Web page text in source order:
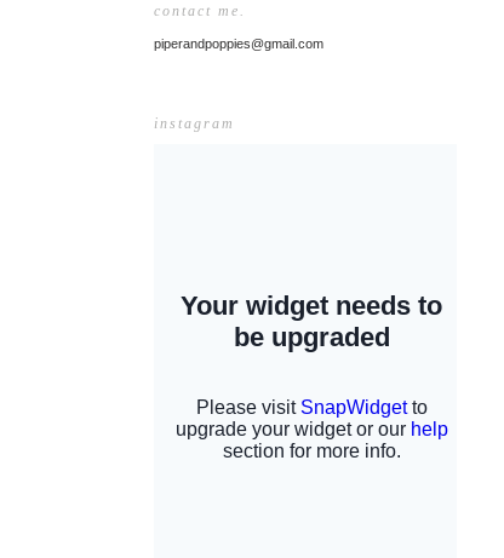
contact me.
piperandpoppies@gmail.com
instagram